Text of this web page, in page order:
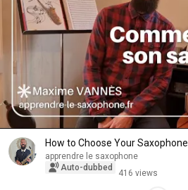
How to Choose Your Saxophone
apprendre le saxophone
Auto-dubbed
416 views